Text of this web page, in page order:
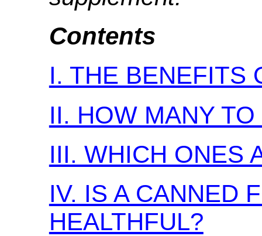
Contents
I. THE BENEFITS
II. HOW MANY TO
III. WHICH ONES
IV. IS A CANNED
HEALTHFUL?